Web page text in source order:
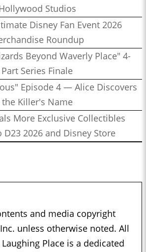
Studios
Disney Fan Event 2026
Roundup
Beyond Waverly Place" 4-
Part Series Finale
Episode 4 — Alice Discovers
the Killer's Name
More Exclusive Collectibles
D23 2026 and Disney Store
and media copyright
unless otherwise noted. All
Place is a dedicated